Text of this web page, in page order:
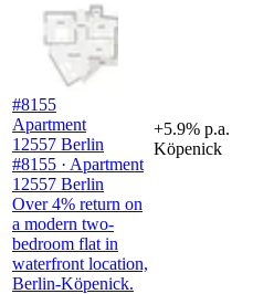
#8155
Apartment
12557 Berlin
#8155 · Apartment
12557 Berlin
Over 4% return on
a modern two-
bedroom flat in
waterfront location,
Berlin-Köpenick.
+5.9% p.a.
Köpenick